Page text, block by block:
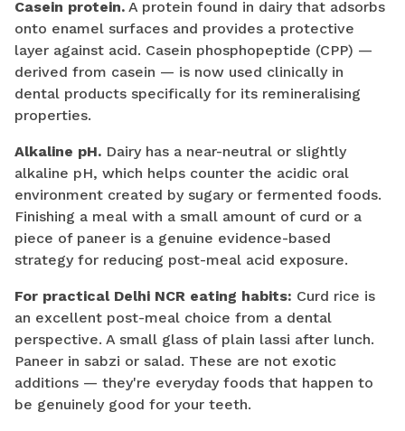
Casein protein. A protein found in dairy that adsorbs
onto enamel surfaces and provides a protective
layer against acid. Casein phosphopeptide (CPP) —
derived from casein — is now used clinically in
dental products specifically for its remineralising
properties.
Alkaline pH. Dairy has a near-neutral or slightly
alkaline pH, which helps counter the acidic oral
environment created by sugary or fermented foods.
Finishing a meal with a small amount of curd or a
piece of paneer is a genuine evidence-based
strategy for reducing post-meal acid exposure.
For practical Delhi NCR eating habits: Curd rice is
an excellent post-meal choice from a dental
perspective. A small glass of plain lassi after lunch.
Paneer in sabzi or salad. These are not exotic
additions — they're everyday foods that happen to
be genuinely good for your teeth.